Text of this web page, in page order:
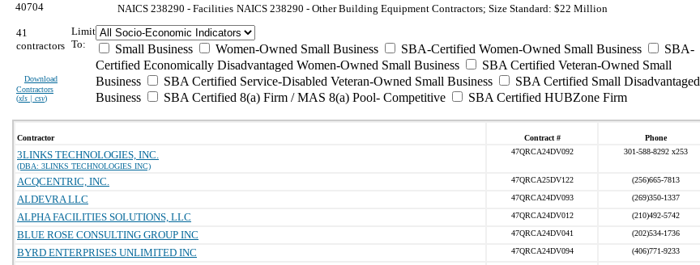
40704 NAICS 238290 - Facilities NAICS 238290 - Other Building Equipment Contractors; Size Standard: $22 Million
41
contractors
Download
Contractors
(xls | csv)
Limit
To:
Small Business Women-Owned Small Business SBA-Certified Women-Owned Small Business
SBA-
Certified Economically Disadvantaged Women-Owned Small Business
SBA Certified Veteran-Owned Small
Business
SBA Certified Service-Disabled Veteran-Owned Small Business
SBA Certified Small Disadvantaged
Business
SBA Certified 8(a) Firm / MAS 8(a) Pool- Competitive SBA Certified HUBZone Firm
Contractor Contract # Phone
3LINKS TECHNOLOGIES, INC.
(DBA: 3LINKS TECHNOLOGIES INC)
47QRCA24DV092 301-588-8292 x253
ACQCENTRIC, INC. 47QRCA25DV122 (256)665-7813
ALDEVRA LLC 47QRCA24DV093 (269)350-1337
ALPHA FACILITIES SOLUTIONS, LLC 47QRCA24DV012 (210)492-5742
BLUE ROSE CONSULTING GROUP INC 47QRCA24DV041 (202)534-1736
BYRD ENTERPRISES UNLIMITED INC 47QRCA24DV094 (406)771-9233